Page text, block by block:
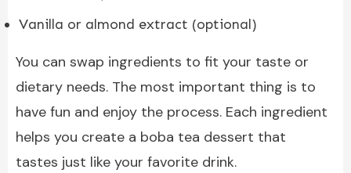
Vanilla or almond extract (optional)
You can swap ingredients to fit your taste or
dietary needs. The most important thing is to
have fun and enjoy the process. Each ingredient
helps you create a boba tea dessert that
tastes just like your favorite drink.